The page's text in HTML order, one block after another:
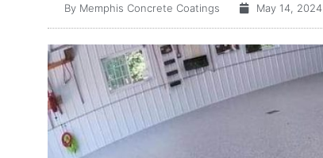
By Memphis Concrete Coatings May 14, 2024